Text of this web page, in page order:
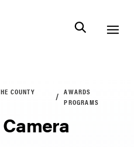
COUNTY
AWARDS
PROGRAMS